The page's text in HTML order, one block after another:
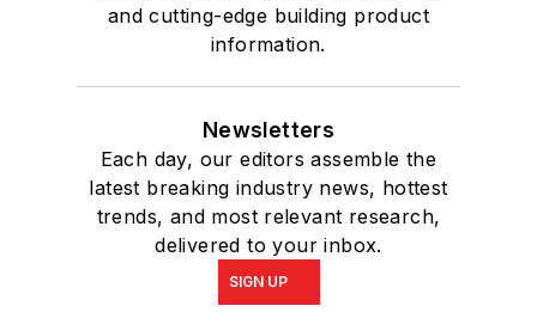
and cutting-edge building product
information.
Newsletters
Each day, our editors assemble the
latest breaking industry news, hottest
trends, and most relevant research,
delivered to your inbox.
SIGN UP